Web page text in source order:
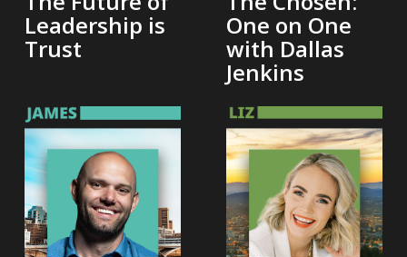
Leadership is
Trust
One on One
with Dallas
Jenkins